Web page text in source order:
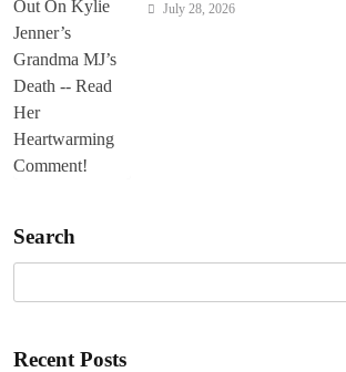
July 28, 2026
Search
Recent Posts